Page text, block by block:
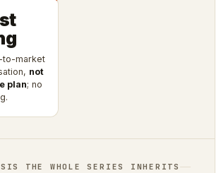
market
not
plan; no
THE WHOLE SERIES INHERITS